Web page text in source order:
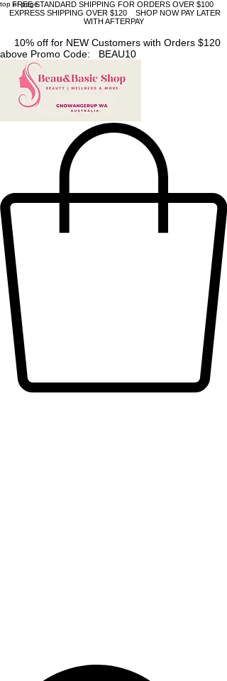
top of page
FREE STANDARD SHIPPING FOR ORDERS OVER $100
EXPRESS SHIPPING OVER $120 SHOP NOW PAY LATER
WITH AFTERPAY
10% off for NEW Customers with Orders $120
above Promo Code: BEAU10